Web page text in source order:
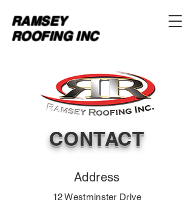
RAMSEY
ROOFING INC
CONTACT
Address
12 Westminster Drive